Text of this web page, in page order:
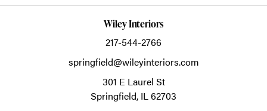
Wiley Interiors
217-544-2766
springfield@wileyinteriors.com
301 E Laurel St
Springfield, IL62703